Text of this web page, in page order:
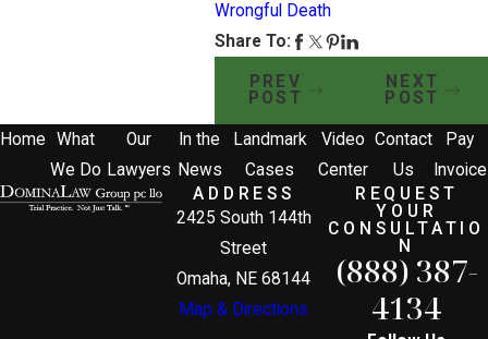
Wrongful Death
Share To:
PREV
POST
NEXT
POST
Home
What
We Do
Our
Lawyers
In the
News
Landmark
Cases
Video
Center
Contact
Us
Pay
Invoice
ADDRESS
2425 South 144th
Street
Omaha, NE 68144
Map & Directions
REQUEST
YOUR
CONSULTATIO
N
(888) 387-
4134